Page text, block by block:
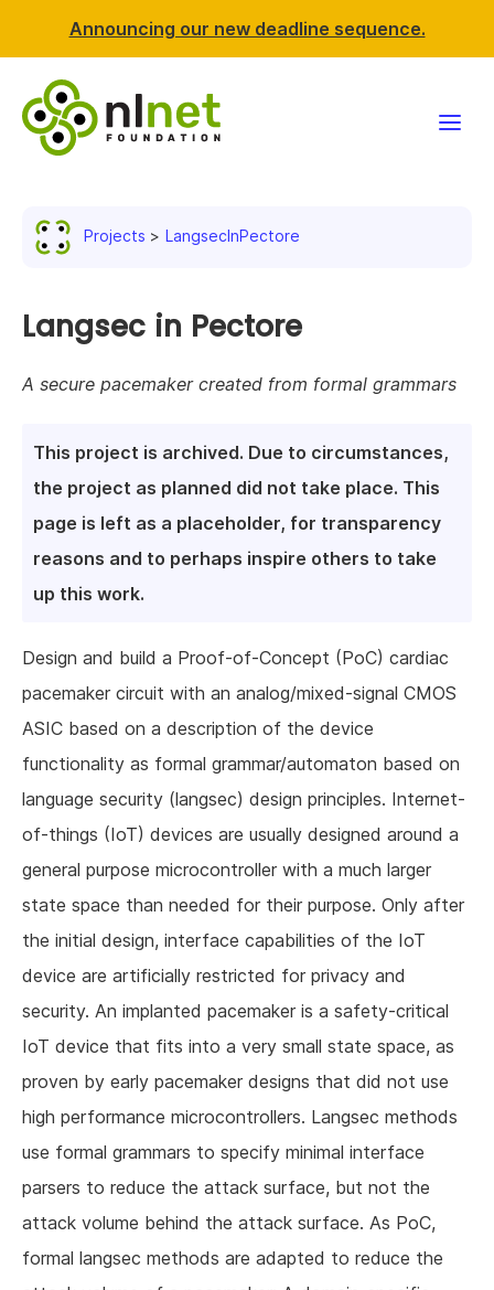
Announcing our new deadline sequence.
News & events
Resources
About us
Projects LangsecInPectore
Langsec in Pectore
A secure pacemaker created from formal grammars
This project is archived. Due to circumstances,
the project as planned did not take place. This
page is left as a placeholder, for transparency
reasons and to perhaps inspire others to take
up this work.
Design and build a Proof-of-Concept (PoC) cardiac
pacemaker circuit with an analog/mixed-signal CMOS
ASIC based on a description of the device
functionality as formal grammar/automaton based on
language security (langsec) design principles. Internet-
of-things (IoT) devices are usually designed around a
general purpose microcontroller with a much larger
state space than needed for their purpose. Only after
the initial design, interface capabilities of the IoT
device are artificially restricted for privacy and
security. An implanted pacemaker is a safety-critical
IoT device that fits into a very small state space, as
proven by early pacemaker designs that did not use
high performance microcontrollers. Langsec methods
use formal grammars to specify minimal interface
parsers to reduce the attack surface, but not the
attack volume behind the attack surface. As PoC,
formal langsec methods are adapted to reduce the